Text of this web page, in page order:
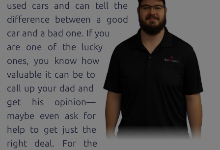
used cars and can tell the
difference between a good
car and a bad one. If you
are one of the lucky
ones, you know how
valuable it can be to
call up your dad and
get his opinion—
maybe even ask for
help to get just the
right deal. For the